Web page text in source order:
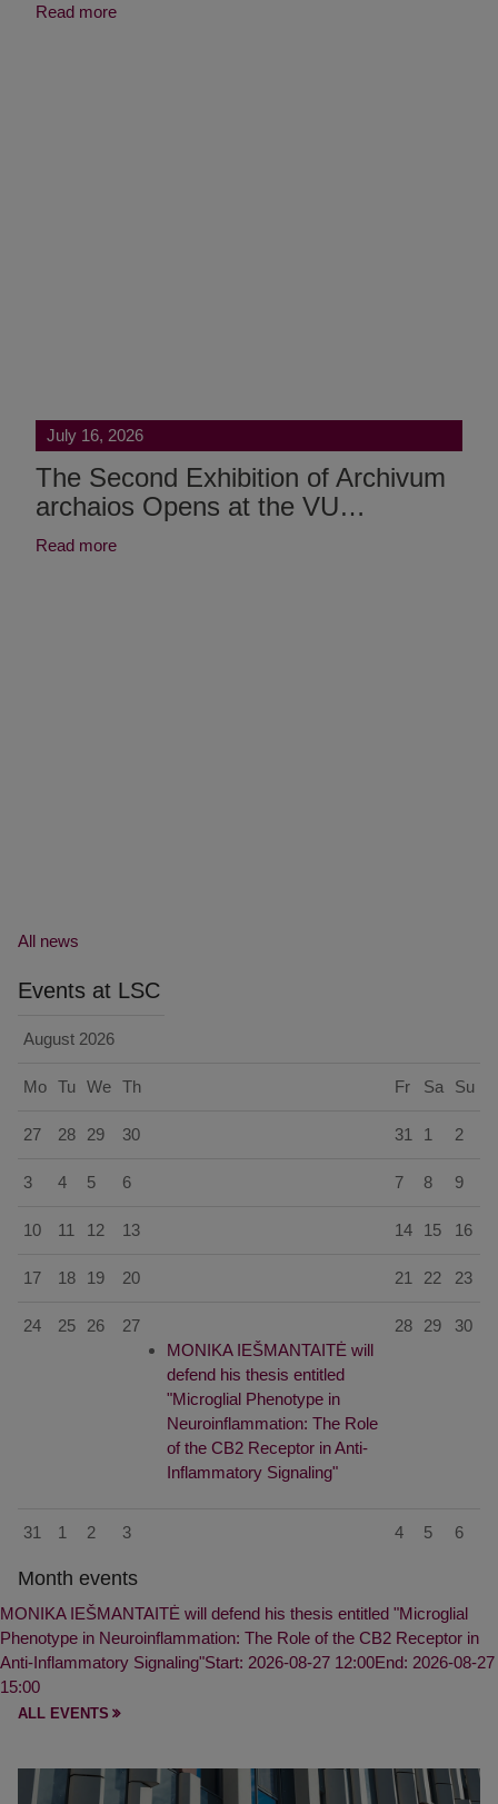
Read more
July 16, 2026
The Second Exhibition of Archivum
archaios Opens at the VU…
Read more
All news
Events at LSC
August 2026
Mo Tu We Th Fr Sa Su
27 28 29 30 31 1 2
3 4 5 6 7 8 9
10 11 12 13 14 15 16
17 18 19 20 21 22 23
24 25 26
27
MONIKA IEŠMANTAITĖ will
defend his thesis entitled
"Microglial Phenotype in
Neuroinflammation: The Role
of the CB2 Receptor in Anti-
Inflammatory Signaling"
28 29 30
31 1 2 3 4 5 6
Month events
MONIKA IEŠMANTAITĖ will defend his thesis entitled "Microglial
Phenotype in Neuroinflammation: The Role of the CB2 Receptor in
Anti-Inflammatory Signaling"Start: 2026-08-27 12:00End: 2026-08-27
15:00
ALL EVENTS